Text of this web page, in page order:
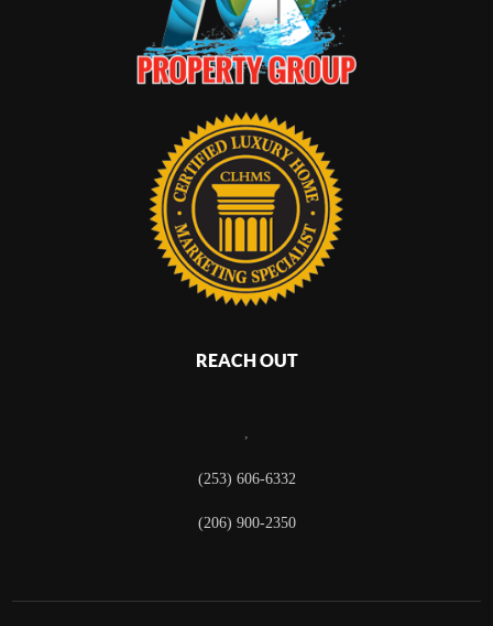
REACH OUT
,
(253) 606-6332
(206) 900-2350